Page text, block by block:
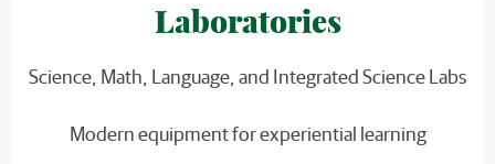
Laboratories
Science, Math, Language, and Integrated Science Labs
Modern equipment for experiential learning